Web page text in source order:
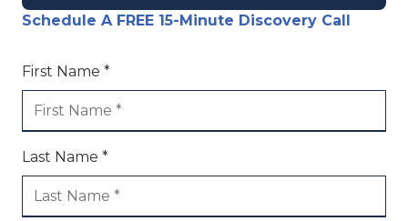
Schedule A FREE 15-Minute Discovery Call
First Name *
Last Name *